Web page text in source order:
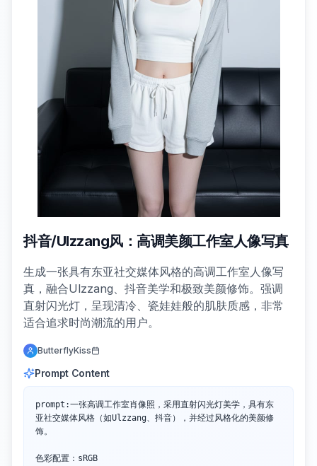
抖音/Ulzzang风：高调美颜工作室人像写真
生成一张具有东亚社交媒体风格的高调工作室人像写
真，融合Ulzzang、抖音美学和极致美颜修饰。强调
直射闪光灯，呈现清冷、瓷娃娃般的肌肤质感，非常
适合追求时尚潮流的用户。
ButterflyKiss
Prompt Content
prompt:一张高调工作室肖像照，采用直射闪光灯美学，具有东
亚社交媒体风格（如Ulzzang、抖音），并经过风格化的美颜修
饰。
色彩配置：sRGB